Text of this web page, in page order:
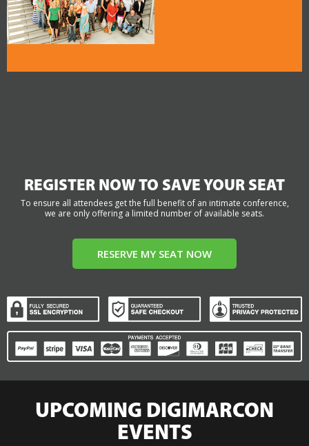
REGISTER NOW TO SAVE YOUR SEAT
To ensure all attendees get the full benefit of an intimate conference,
we are only offering a limited number of available seats.
RESERVE MY SEAT NOW
UPCOMING DIGIMARCON
EVENTS